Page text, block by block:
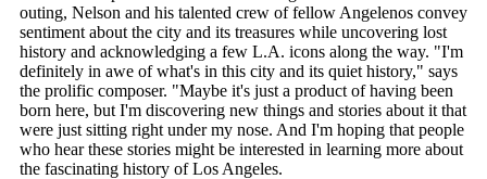
outing, Nelson and his talented crew of fellow Angelenos convey
sentiment about the city and its treasures while uncovering lost
history and acknowledging a few L.A. icons along the way. "I'm
definitely in awe of what's in this city and its quiet history," says
the prolific composer. "Maybe it's just a product of having been
born here, but I'm discovering new things and stories about it that
were just sitting right under my nose. And I'm hoping that people
who hear these stories might be interested in learning more about
the fascinating history of Los Angeles.